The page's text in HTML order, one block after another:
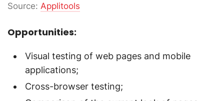
Source: Applitools
Opportunities:
Visual testing of web pages and mobile
applications;
Cross-browser testing;